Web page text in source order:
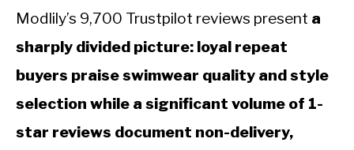
Modlily’s 9,700 Trustpilot reviews present a
sharply divided picture: loyal repeat
buyers praise swimwear quality and style
selection while a significant volume of 1-
star reviews document non-delivery,